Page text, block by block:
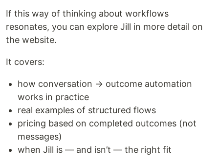
If this way of thinking about workflows
resonates, you can explore Jill in more detail on
the website.
It covers:
how conversation → outcome automation
works in practice
real examples of structured flows
pricing based on completed outcomes (not
messages)
when Jill is — and isn’t — the right fit